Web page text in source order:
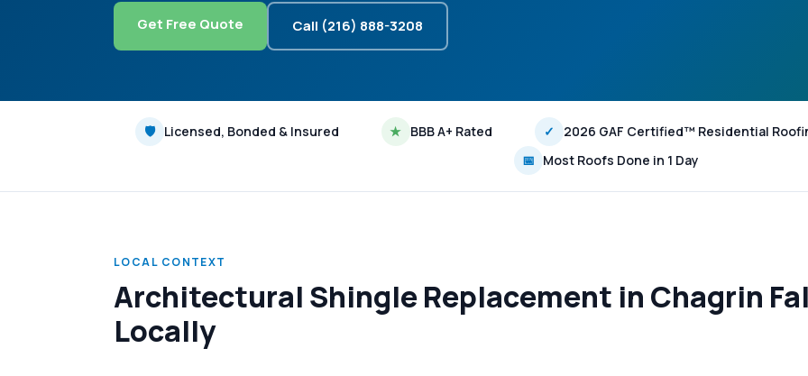
Get Free Quote Call (216) 888-3208
🛡 Licensed, Bonded & Insured ★ BBB A+ Rated ✓ 2026 GAF Certified™ Residential
📅 Most Roofs Done in 1 Day
LOCAL CONTEXT
Architectural Shingle Replacement in Chagrin
Locally